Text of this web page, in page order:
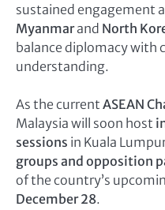
sustained engagement
Myanmarand North
balance diplomacy with
understanding.
As the current ASEAN
Malaysia will soon host
sessions in Kuala
groups and opposition
of the country’s
December 28.